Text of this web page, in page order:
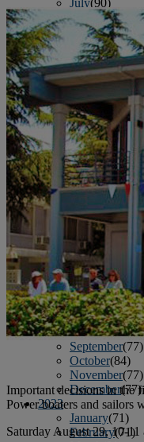
July(90)
August(12)
2025
January(81)
February(74)
March(80)
April
May(75)
June(86)
July(76)
August(79)
September(78)
October(91)
November(75)
December
(84)
2024
January (80)
February
March(82)
April(79)
May(82)
June(74)
July(87)
August(81)
September(77)
October(84)
November(77)
December(77)
2023
January(71)
February(71)
Important decisions in the
Power boaters and sailors
Saturday August 29, 10-